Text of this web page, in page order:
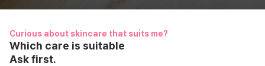
visible changes.
Curious about skincare that suits me?
Which care is suitable
Ask first.